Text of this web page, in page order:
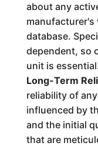
about any
manufacturer's
database.
dependent, so
unit is
Long-Term
reliability of
influenced by
and the initial
that are